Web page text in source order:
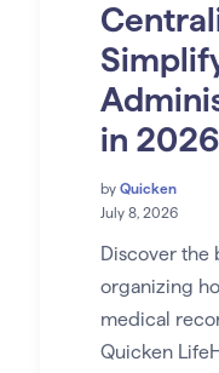
in 2026
by Quicken
July 8, 2026
Discover the
organizing
medical
Quicken